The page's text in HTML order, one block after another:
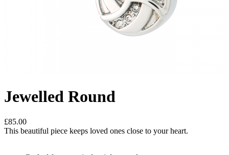
Jewelled Round
£85.00
This beautiful piece keeps loved ones close to your heart.